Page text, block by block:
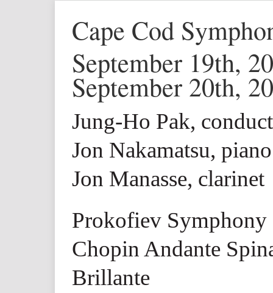
Cape Cod
September 19th,
September 20th,
Jung-Ho Pak,
Jon Nakamatsu, piano
Jon Manasse, clarinet
Prokofiev Symphony
Chopin Andante
Brillante